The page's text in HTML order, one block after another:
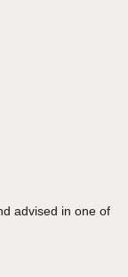
advised in one of